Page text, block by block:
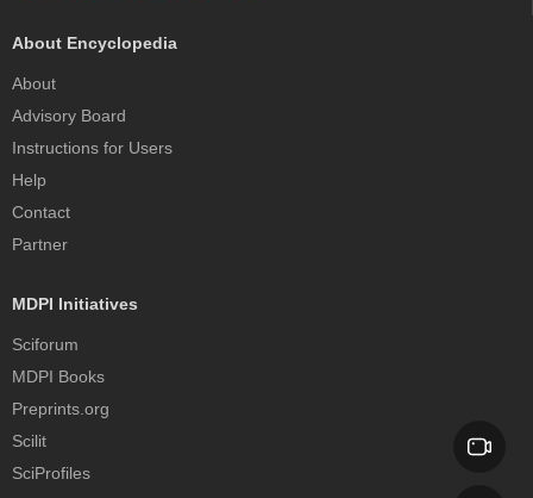
About Encyclopedia
About
Advisory Board
Instructions for Users
Help
Contact
Partner
MDPI Initiatives
Sciforum
MDPI Books
Preprints.org
Scilit
SciProfiles